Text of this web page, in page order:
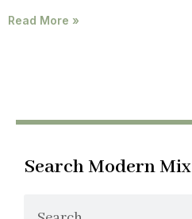
Read More »
Search Modern Mix